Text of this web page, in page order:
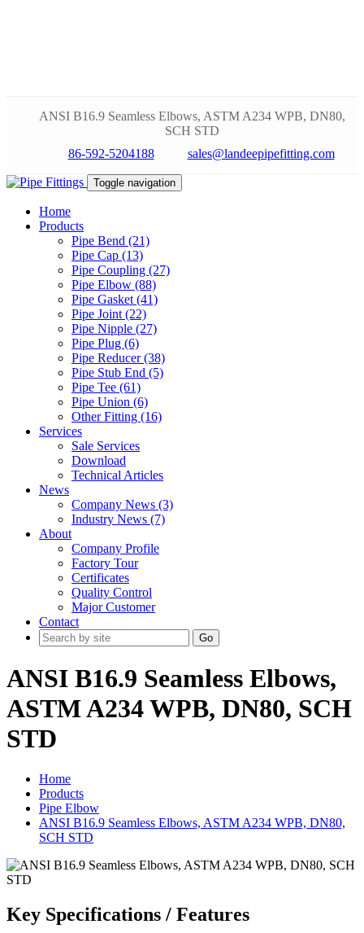
ANSI B16.9 Seamless Elbows, ASTM A234 WPB, DN80,
SCH STD
86-592-5204188
sales@landeepipefitting.com
Toggle navigation
Home
Products
Pipe Bend (21)
Pipe Cap (13)
Pipe Coupling (27)
Pipe Elbow (88)
Pipe Gasket (41)
Pipe Joint (22)
Pipe Nipple (27)
Pipe Plug (6)
Pipe Reducer (38)
Pipe Stub End (5)
Pipe Tee (61)
Pipe Union (6)
Other Fitting (16)
Services
Sale Services
Download
Technical Articles
News
Company News (3)
Industry News (7)
About
Company Profile
Factory Tour
Certificates
Quality Control
Major Customer
Contact
Go
ANSI B16.9 Seamless Elbows,
ASTM A234 WPB, DN80, SCH
STD
Home
Products
Pipe Elbow
ANSI B16.9 Seamless Elbows, ASTM A234 WPB, DN80,
SCH STD
Key Specifications / Features